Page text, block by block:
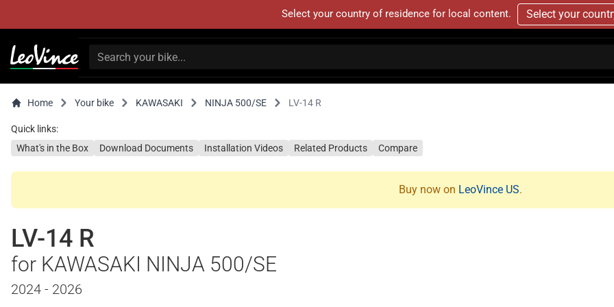
Select your country of residence for local content. Select your
Home Your bike KAWASAKI NINJA 500/SE LV-14 R
Quick links:
What's in the Box
Download Documents Installation Videos Related Products Compare
Buy now on LeoVince US.
LV-14 R
for KAWASAKI NINJA 500/SE
2024 - 2026